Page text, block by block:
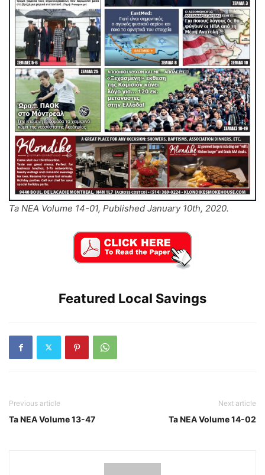
Ta NEA Volume 14-01, Published January 10th, 2020.
Featured Local Savings
Previous article
Ta NEA Volume 13-47
Next article
Ta NEA Volume 14-02